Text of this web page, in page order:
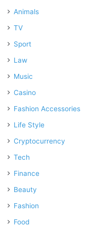
Animals
TV
Sport
Law
Music
Casino
Fashion Accessories
Life Style
Cryptocurrency
Tech
Finance
Beauty
Fashion
Food